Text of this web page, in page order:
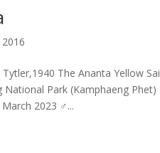
2016
The Ananta Yellow
Park (Kamphaeng
2023 ♂...